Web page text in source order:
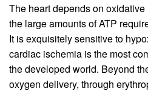
The heart depends on
the large amounts of ATP
It is exquisitely sensitive to
cardiac ischemia is the most
the developed world. Beyond
oxygen delivery, through